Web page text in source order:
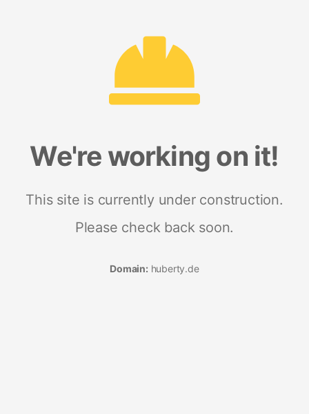
We're working on it!
This site is currently under construction.
Please check back soon.
Domain: huberty.de